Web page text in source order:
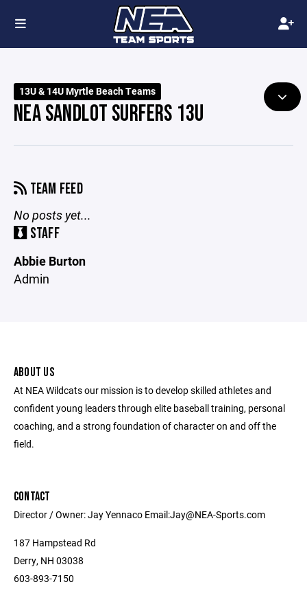
13U & 14U Myrtle Beach Teams
NEA SANDLOT SURFERS 13U
TEAM FEED
No posts yet...
STAFF
Abbie Burton
Admin
ABOUT US
At NEA Wildcats our mission is to develop skilled athletes and
confident young leaders through elite baseball training, personal
coaching, and a strong foundation of character on and off the
field.
CONTACT
Director / Owner: Jay Yennaco Email:Jay@NEA-Sports.com
187 Hampstead Rd
Derry, NH 03038
603-893-7150